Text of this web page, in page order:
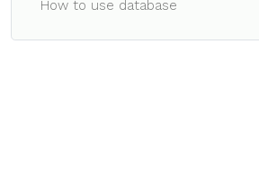
How to use database